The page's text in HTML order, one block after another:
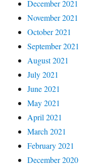
December 2021
November 2021
October 2021
September 2021
August 2021
July 2021
June 2021
May 2021
April 2021
March 2021
February 2021
December 2020